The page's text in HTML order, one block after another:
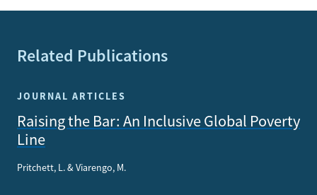
Related Publications
JOURNAL ARTICLES
Raising the Bar: An Inclusive Global Poverty
Line
Pritchett, L. & Viarengo, M.